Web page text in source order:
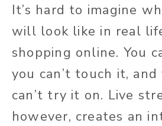
It’s hard to imagine
will look like in real
shopping online. You
you can’t touch it,
can’t try it on. Live
however, creates an